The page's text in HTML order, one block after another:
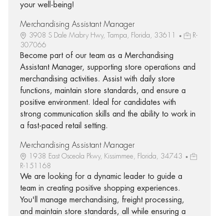
your well-being!
Merchandising Assistant Manager
3908 S Dale Mabry Hwy, Tampa, Florida, 33611
R-
307066
Become part of our team as a Merchandising
Assistant Manager, supporting store operations and
merchandising activities. Assist with daily store
functions, maintain store standards, and ensure a
positive environment. Ideal for candidates with
strong communication skills and the ability to work in
a fast-paced retail setting.
Merchandising Assistant Manager
1938 East Osceola Pkwy, Kissimmee, Florida, 34743
R-151168
We are looking for a dynamic leader to guide a
team in creating positive shopping experiences.
You'll manage merchandising, freight processing,
and maintain store standards, all while ensuring a